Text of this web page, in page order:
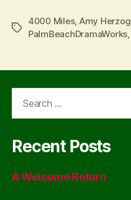
Tags
4000 Miles, Amy Herzog
PalmBeachDramaWorks
Recent Posts
A Welcome Return